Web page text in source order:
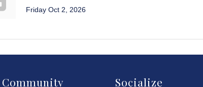
Friday Oct 2, 2026
Community Socialize